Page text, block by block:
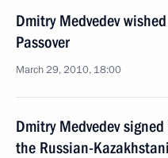
Dmitry Medvedev
Passover
March 29, 2010, 18:00
Dmitry Medvedev
the Russian-